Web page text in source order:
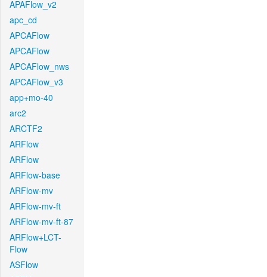
APAFlow_v2
apc_cd
APCAFlow
APCAFlow
APCAFlow_nws
APCAFlow_v3
app+mo-40
arc2
ARCTF2
ARFlow
ARFlow
ARFlow-base
ARFlow-mv
ARFlow-mv-ft
ARFlow-mv-ft-87
ARFlow+LCT-
Flow
ASFlow